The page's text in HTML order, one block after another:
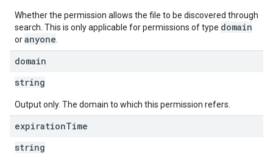
Whether the permission allows the file to be discovered through
search. This is only applicable for permissions of type domain
oranyone
domain
string
Output only. The domain to which this permission refers.
expirationTime
string